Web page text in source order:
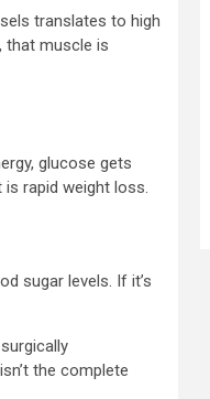
translates to high
that muscle is
glucose gets
rapid weight loss.
sugar levels. If it’s
the complete